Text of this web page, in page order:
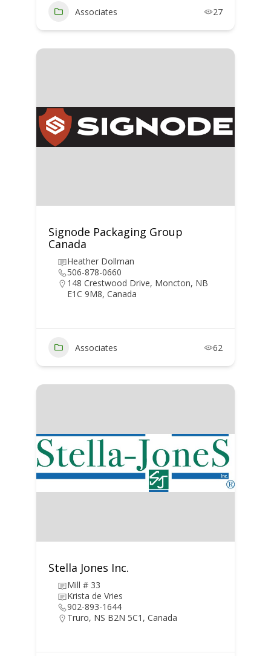
Associates 27
Signode Packaging Group
Canada
Heather Dollman
506-878-0660
148 Crestwood Drive, Moncton, NB
E1C 9M8, Canada
Associates 62
Stella Jones Inc.
Mill # 33
Krista de Vries
902-893-1644
Truro, NS B2N 5C1, Canada